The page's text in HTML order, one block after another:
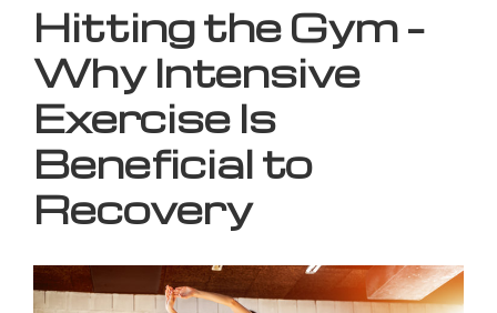
Hitting the Gym –
Why Intensive
Exercise Is
Beneficial to
Recovery